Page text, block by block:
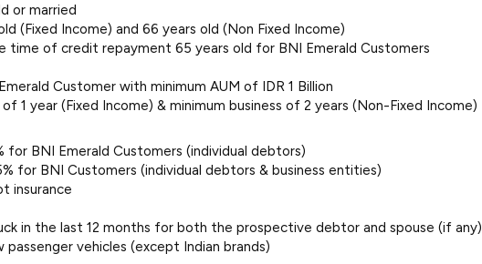
or married
(Fixed Income) and 66 years old (Non Fixed Income)
time of credit repayment 65 years old for BNI Emerald Customers
Customer with minimum AUM of IDR 1 Billion
1 year (Fixed Income) & minimum business of 2 years (Non-Fixed Income)
for BNI Emerald Customers (individual debtors)
for BNI Customers (individual debtors & business entities)
insurance
in the last 12 months for both the prospective debtor and spouse (if any)
vehicles (except Indian brands)